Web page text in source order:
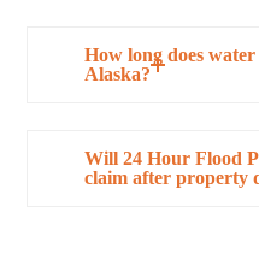
How long does
Alaska?
Will 24 Hour Flood
claim after property